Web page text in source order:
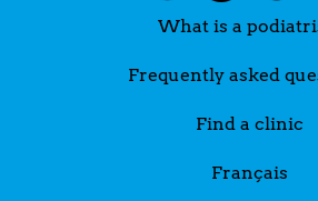
What is a
Frequently asked
Find a clinic
Français